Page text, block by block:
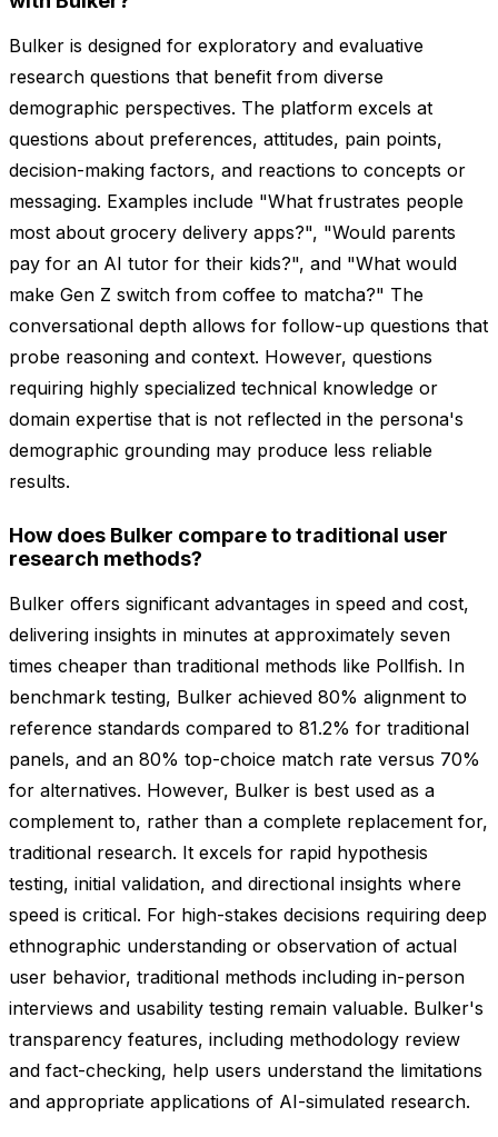
Bulker is designed for exploratory and evaluative
research questions that benefit from diverse
demographic perspectives. The platform excels at
questions about preferences, attitudes, pain points,
decision-making factors, and reactions to concepts or
messaging. Examples include "What frustrates people
most about grocery delivery apps?", "Would parents
pay for an AI tutor for their kids?", and "What would
make Gen Z switch from coffee to matcha?" The
conversational depth allows for follow-up questions that
probe reasoning and context. However, questions
requiring highly specialized technical knowledge or
domain expertise that is not reflected in the persona's
demographic grounding may produce less reliable
results.
How does Bulker compare to traditional user
research methods?
Bulker offers significant advantages in speed and cost,
delivering insights in minutes at approximately seven
times cheaper than traditional methods like Pollfish. In
benchmark testing, Bulker achieved 80% alignment to
reference standards compared to 81.2% for traditional
panels, and an 80% top-choice match rate versus 70%
for alternatives. However, Bulker is best used as a
complement to, rather than a complete replacement for,
traditional research. It excels for rapid hypothesis
testing, initial validation, and directional insights where
speed is critical. For high-stakes decisions requiring deep
ethnographic understanding or observation of actual
user behavior, traditional methods including in-person
interviews and usability testing remain valuable. Bulker's
transparency features, including methodology review
and fact-checking, help users understand the limitations
and appropriate applications of AI-simulated research.